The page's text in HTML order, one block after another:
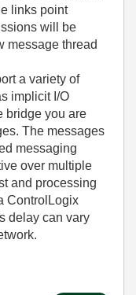
links point
will be
message thread
a variety of
implicit I/O
bridge you are
The messages
messaging
over multiple
and processing
ControlLogix
delay can vary